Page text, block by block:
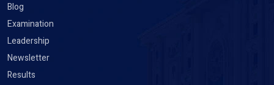
Blog
Examination
Leadership
Newsletter
Results